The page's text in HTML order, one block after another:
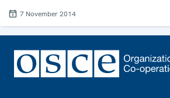
7 November 2014